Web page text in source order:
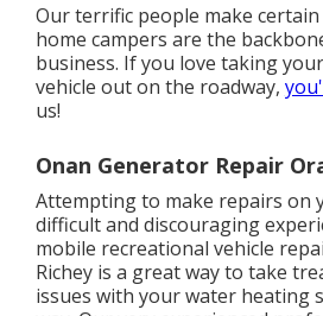
Our terrific people make
home campers are the
business. If you love taking
vehicle out on the roadway,
us!
Onan Generator Repair
Attempting to make repairs on
difficult and discouraging
mobile recreational vehicle
Richey is a great way to take
issues with your water heating